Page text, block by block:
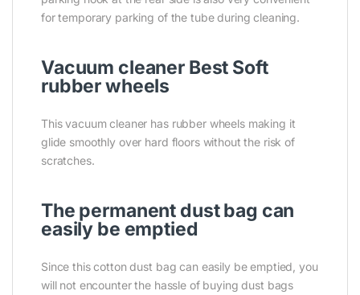
for temporary parking of the tube during cleaning.
Vacuum cleaner Best Soft
rubber wheels
This vacuum cleaner has rubber wheels making it
glide smoothly over hard floors without the risk of
scratches.
The permanent dust bag can
easily be emptied
Since this cotton dust bag can easily be emptied, you
will not encounter the hassle of buying dust bags